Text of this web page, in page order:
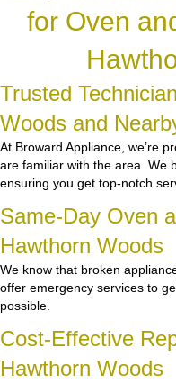
for Oven
Trusted
Woods and
At Broward Appliance, we’re
are familiar with the area. We
ensuring you get top-notch
Same-Day Oven
Hawthorn Woods
We know that broken
offer emergency services to
possible.
Cost-Effective
Hawthorn Woods